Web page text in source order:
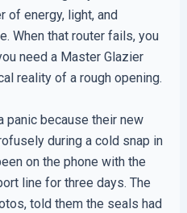
of energy, light, and
When that router fails, you
need a Master Glazier
reality of a rough opening.
panic because their new
during a cold snap in
on the phone with the
line for three days. The
told them the seals had